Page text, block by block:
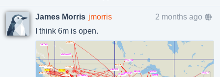
James Morris jmorris
2 months ago
I think 6m is open.